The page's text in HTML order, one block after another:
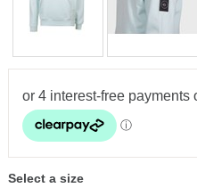
Select a size